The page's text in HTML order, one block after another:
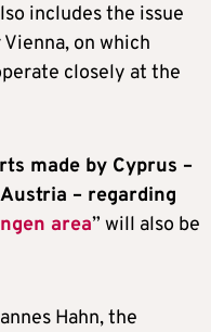
includes the issue
on which
closely at the
made by Cyprus –
– regarding
area” will also be
Hahn, the